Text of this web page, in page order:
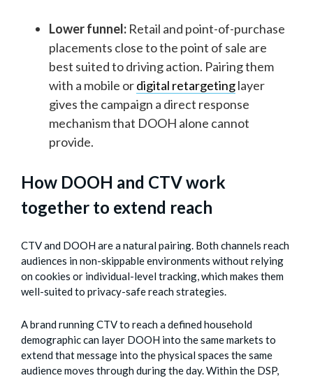
Lower funnel: Retail and point-of-purchase
placements close to the point of sale are
best suited to driving action. Pairing them
with a mobile ordigital retargetinglayer
gives the campaign a direct response
mechanism that DOOH alone cannot
provide.
How DOOH and CTV work
together to extend reach
CTV and DOOH are a natural pairing. Both channels reach
audiences in non-skippable environments without relying
on cookies or individual-level tracking, which makes them
well-suited to privacy-safe reach strategies.
A brand running CTV to reach a defined household
demographic can layer DOOH into the same markets to
extend that message into the physical spaces the same
audience moves through during the day. Within the DSP,